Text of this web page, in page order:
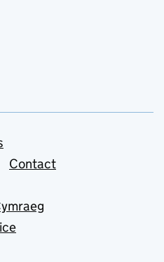
Contact